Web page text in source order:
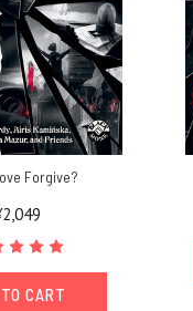
Forgive?
CART